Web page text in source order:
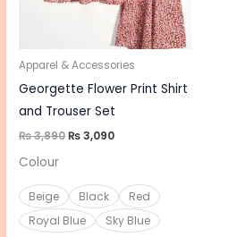
Apparel & Accessories
Georgette Flower Print Shirt
and Trouser Set
₨3,890₨3,090
Colour
Beige Black
Red
Royal Blue
Sky Blue